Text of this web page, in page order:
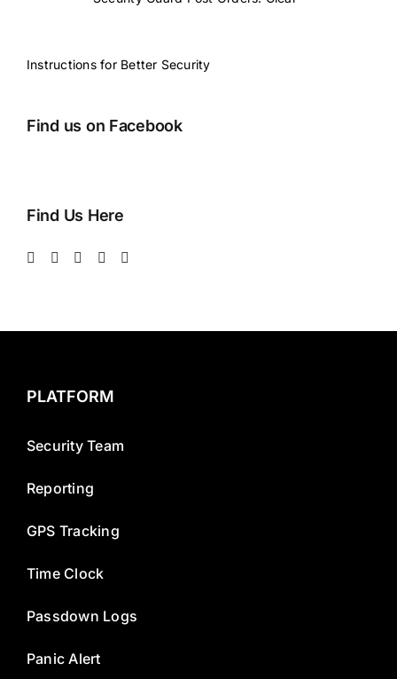
Instructions for Better Security
Find us on Facebook
Find Us Here
PLATFORM
Security Team
Reporting
GPS Tracking
Time Clock
Passdown Logs
Panic Alert